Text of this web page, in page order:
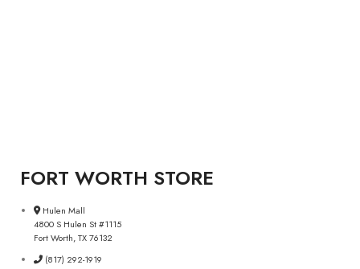
FORT WORTH STORE
Hulen Mall
4800 S Hulen St #1115
Fort Worth, TX 76132
(817) 292-1919